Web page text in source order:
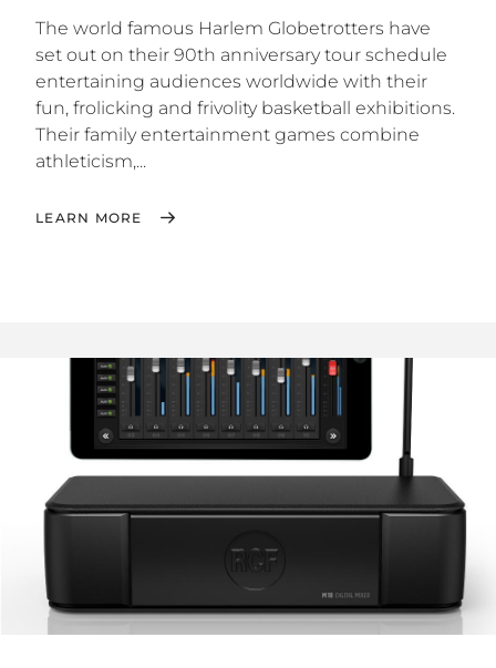
The world famous Harlem Globetrotters have
set out on their 90th anniversary tour schedule
entertaining audiences worldwide with their
fun, frolicking and frivolity basketball exhibitions.
Their family entertainment games combine
athleticism,...
LEARN MORE